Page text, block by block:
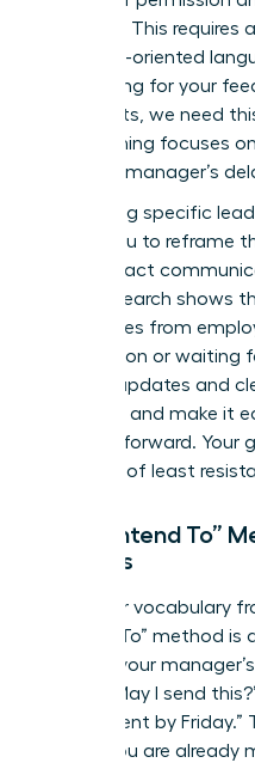
narrative. This
outcome-oriented
am waiting for your
Q3 targets, we need
This framing focuses
than the manager’s
Leveraging specific
allows you to reframe
High-impact
brief. Research shows
loss comes from
information or waiting
concise updates and
the noise and make it
to move forward. Your
the path of least
The “I Intend To”
Leaders
Shift your vocabulary
“I Intend To” method
reduces your
asking “May I send
to the client by
shows you are already